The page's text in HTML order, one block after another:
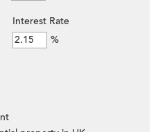
Interest Rate
%